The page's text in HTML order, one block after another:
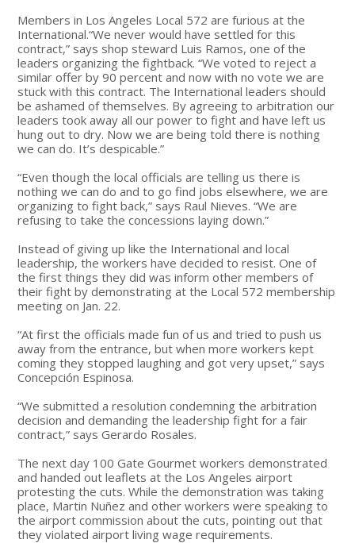
Members in Los Angeles Local 572 are furious at the
International.“We never would have settled for this
contract,” says shop steward Luis Ramos, one of the
leaders organizing the fightback. “We voted to reject a
similar offer by 90 percent and now with no vote we are
stuck with this contract. The International leaders should
be ashamed of themselves. By agreeing to arbitration our
leaders took away all our power to fight and have left us
hung out to dry. Now we are being told there is nothing
we can do. It’s despicable.”
“Even though the local officials are telling us there is
nothing we can do and to go find jobs elsewhere, we are
organizing to fight back,” says Raul Nieves. “We are
refusing to take the concessions laying down.”
Instead of giving up like the International and local
leadership, the workers have decided to resist. One of
the first things they did was inform other members of
their fight by demonstrating at the Local 572 membership
meeting on Jan. 22.
“At first the officials made fun of us and tried to push us
away from the entrance, but when more workers kept
coming they stopped laughing and got very upset,” says
Concepción Espinosa.
“We submitted a resolution condemning the arbitration
decision and demanding the leadership fight for a fair
contract,” says Gerardo Rosales.
The next day 100 Gate Gourmet workers demonstrated
and handed out leaflets at the Los Angeles airport
protesting the cuts. While the demonstration was taking
place, Martin Nuñez and other workers were speaking to
the airport commission about the cuts, pointing out that
they violated airport living wage requirements.